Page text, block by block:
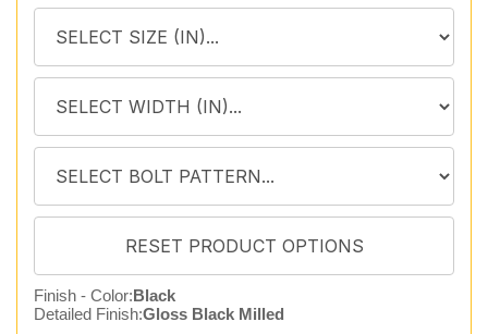
Finish - Color:Black
Detailed Finish:Gloss Black Milled